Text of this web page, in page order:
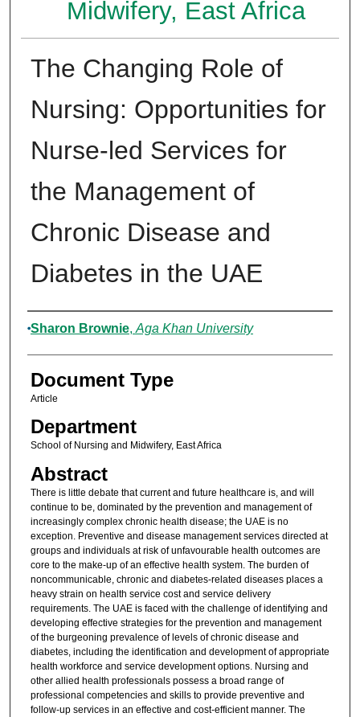
Midwifery, East Africa
The Changing Role of
Nursing: Opportunities for
Nurse-led Services for
the Management of
Chronic Disease and
Diabetes in the UAE
Authors
Sharon Brownie, Aga Khan University
Document Type
Article
Department
School of Nursing and Midwifery, East Africa
Abstract
There is little debate that current and future healthcare is, and will
continue to be, dominated by the prevention and management of
increasingly complex chronic health disease; the UAE is no
exception. Preventive and disease management services directed at
groups and individuals at risk of unfavourable health outcomes are
core to the make-up of an effective health system. The burden of
noncommunicable, chronic and diabetes-related diseases places a
heavy strain on health service cost and service delivery
requirements. The UAE is faced with the challenge of identifying and
developing effective strategies for the prevention and management
of the burgeoning prevalence of levels of chronic disease and
diabetes, including the identification and development of appropriate
health workforce and service development options. Nursing and
other allied health professionals possess a broad range of
professional competencies and skills to provide preventive and
follow-up services in an effective and cost-efficient manner. The